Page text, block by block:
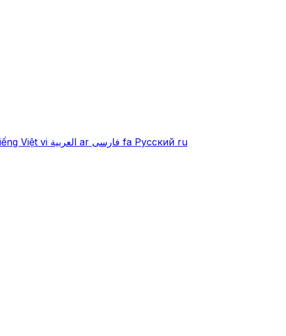
Việt vi العربية ar فارسی fa Русский ru